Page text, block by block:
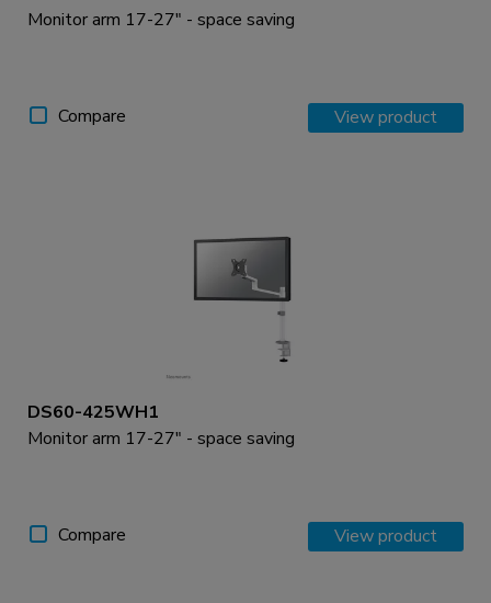
Monitor arm 17-27" - space saving
Compare View product
DS60-425WH1
Monitor arm 17-27" - space saving
Compare View product